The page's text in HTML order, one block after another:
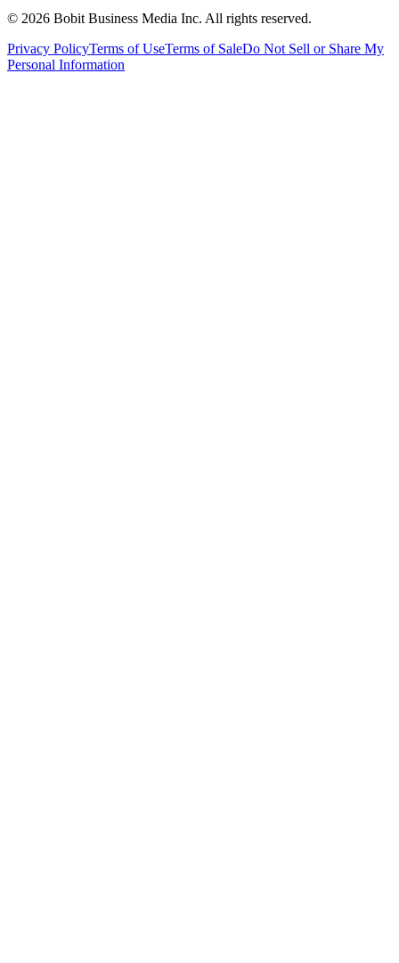
© 2026 Bobit Business Media Inc. All rights reserved.
Privacy PolicyTerms of UseTerms of SaleDo Not Sell or Share My
Personal Information